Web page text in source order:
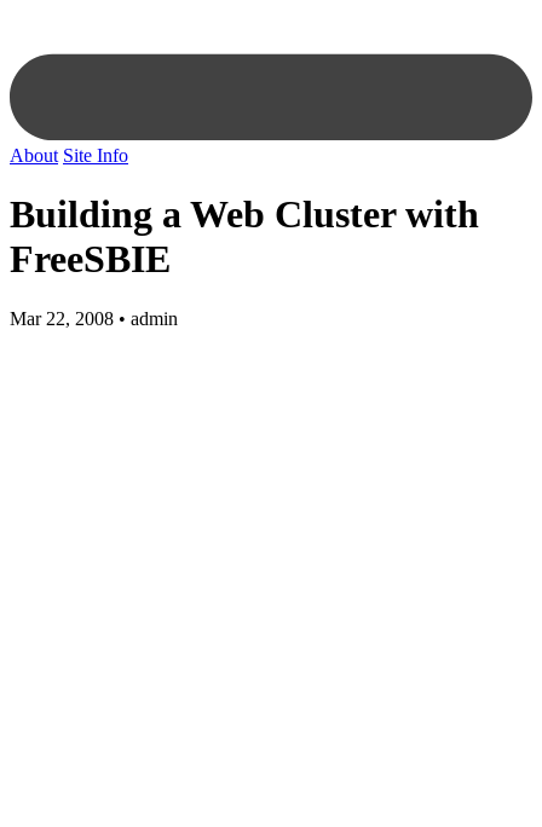
About Site Info
Building a Web Cluster with
FreeSBIE
Mar 22, 2008 • admin